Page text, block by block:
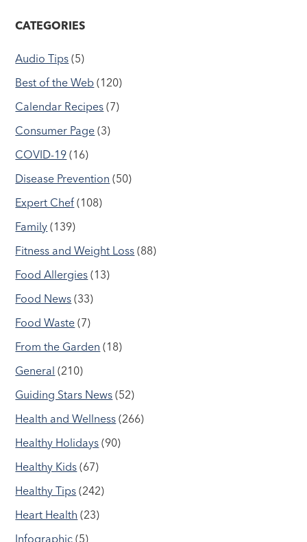
CATEGORIES
Audio Tips (5)
Best of the Web (120)
Calendar Recipes (7)
Consumer Page (3)
COVID-19 (16)
Disease Prevention (50)
Expert Chef (108)
Family (139)
Fitness and Weight Loss (88)
Food Allergies (13)
Food News (33)
Food Waste (7)
From the Garden (18)
General (210)
Guiding Stars News (52)
Health and Wellness (266)
Healthy Holidays (90)
Healthy Kids (67)
Healthy Tips (242)
Heart Health (23)
Infographic (5)